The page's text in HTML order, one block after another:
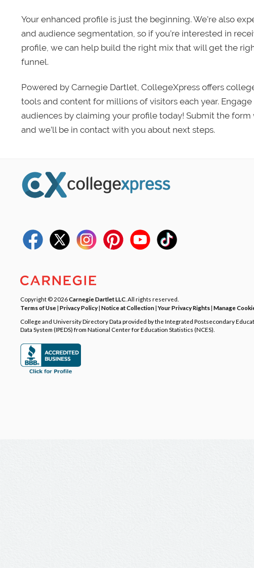
Your enhanced profile is just the beginning. We’re also
and audience segmentation, so if you’re interested in
profile, we can help build the right mix that will get the
funnel.
Powered by Carnegie Dartlet, CollegeXpress offers
tools and content for millions of visitors each year.
audiences by claiming your profile today! Submit the
and we’ll be in contact with you about next steps.
Copyright © 2026Carnegie Dartlet LLC . All rights reserved.
Terms of Use| Privacy Policy| Notice at Collection|Your Privacy Rights| Manage
College and University Directory Data provided by the Integrated Postsecondary
Data System (IPEDS) from National Center for Education Statistics (NCES).